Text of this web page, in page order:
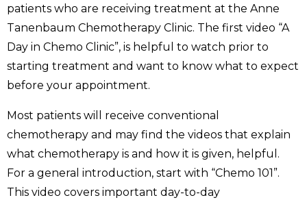
patients who are receiving treatment at the Anne
Tanenbaum Chemotherapy Clinic. The first video “A
Day in Chemo Clinic”, is helpful to watch prior to
starting treatment and want to know what to expect
before your appointment.
Most patients will receive conventional
chemotherapy and may find the videos that explain
what chemotherapy is and how it is given, helpful.
For a general introduction, start with “Chemo 101”.
This video covers important day-to-day